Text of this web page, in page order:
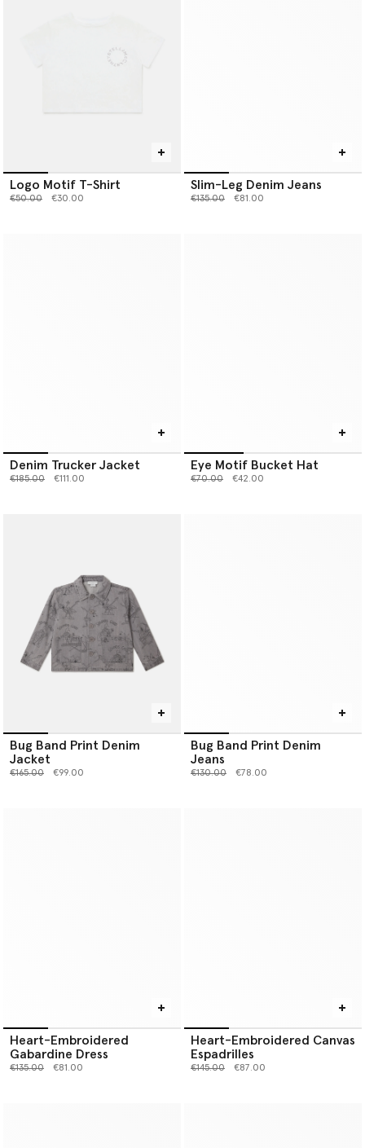
Logo Motif T-Shirt
Price reduced from
€50.00to €30.00
Slim-Leg Denim Jeans
Price reduced from
€135.00to €81.00
Denim Trucker Jacket
Price reduced from
€185.00to €111.00
Eye Motif Bucket Hat
Price reduced from
€70.00to €42.00
Bug Band Print Denim
Jacket
Price reduced from
€165.00to €99.00
Bug Band Print Denim
Jeans
Price reduced from
€130.00to €78.00
Heart-Embroidered
Gabardine Dress
Price reduced from
€135.00to €81.00
Heart-Embroidered Canvas
Espadrilles
Price reduced from
€145.00to €87.00